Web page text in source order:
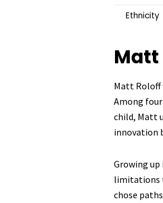
Ethnicity
Matt
Matt Roloff
Among
child, Matt
innovation
Growing
limitations
chose